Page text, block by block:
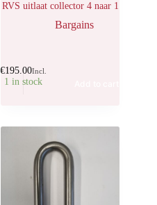
RVS uitlaat collector 4 naar 1
Bargains
€195.00Incl.
1 in stock